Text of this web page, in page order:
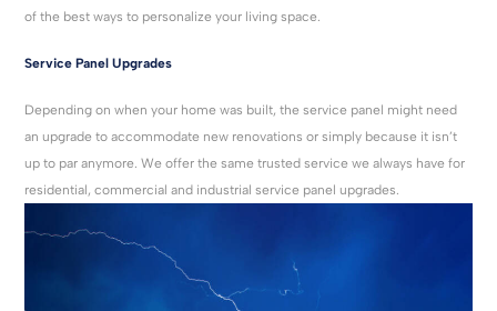
of the best ways to personalize your living space.
Service Panel Upgrades
Depending on when your home was built, the service panel might need
an upgrade to accommodate new renovations or simply because it isn’t
up to par anymore. We offer the same trusted service we always have for
residential, commercial and industrial service panel upgrades.